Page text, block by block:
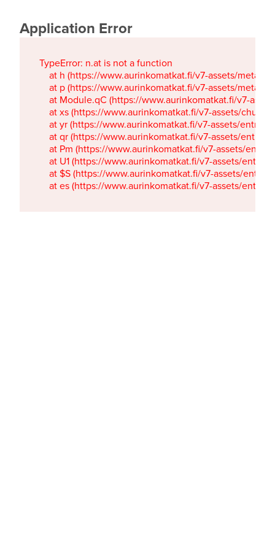
Application Error
TypeError: n.at is not a function
at h (https://www.aurinkomatkat.fi/v7-assets/
at p (https://www.aurinkomatkat.fi/v7-assets/
at Module.qC (https://www.aurinkomatkat.fi/v7-
at xs (https://www.aurinkomatkat.fi/v7-assets/
at yr (https://www.aurinkomatkat.fi/v7-assets/
at qr (https://www.aurinkomatkat.fi/v7-assets/
at Pm (https://www.aurinkomatkat.fi/v7-assets/
at U1 (https://www.aurinkomatkat.fi/v7-assets/
at $S (https://www.aurinkomatkat.fi/v7-assets/
at es (https://www.aurinkomatkat.fi/v7-assets/